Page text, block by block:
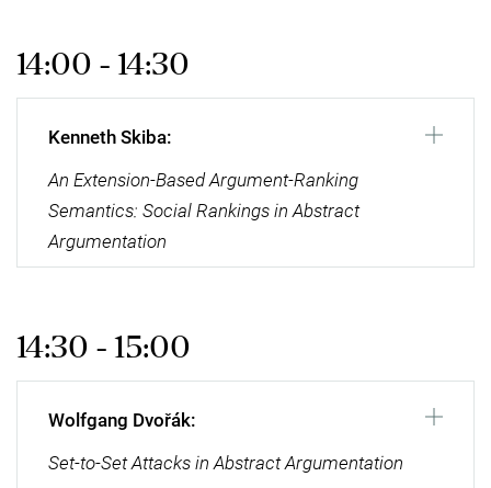
14:00 - 14:30
Kenneth Skiba:
An Extension-Based Argument-Ranking
Semantics: Social Rankings in Abstract
Argumentation
14:30 - 15:00
Wolfgang Dvořák:
Set-to-Set Attacks in Abstract Argumentation